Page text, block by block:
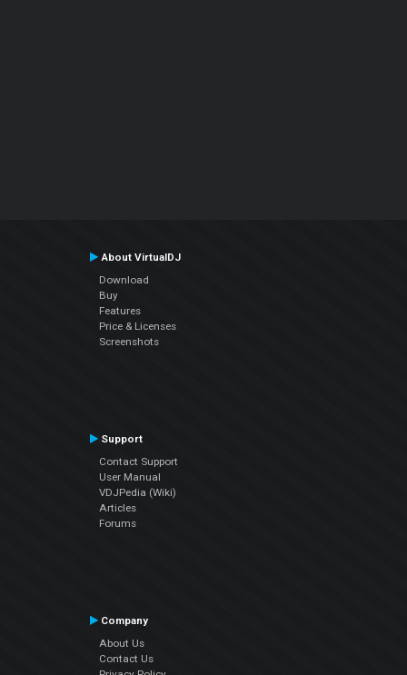
About VirtualDJ
Download
Buy
Features
Price & Licenses
Screenshots
Support
Contact Support
User Manual
VDJPedia (Wiki)
Articles
Forums
Company
About Us
Contact Us